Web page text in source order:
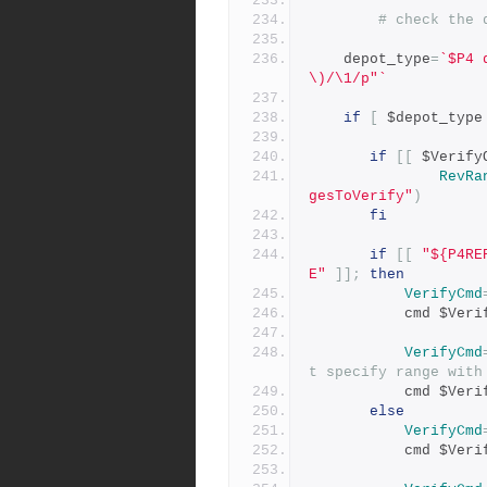
# check the
    depot_type
=
\)/\1/p"`
if
if
gesToVerify" )
fi
if
E"
]];
then
VerifyCmd
cmd
VerifyCmd
t specify range with
cmd
else
VerifyCmd
cmd